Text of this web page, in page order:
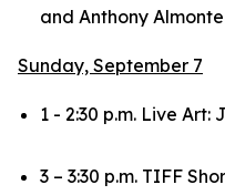
and Anthony
Sunday, September 7
1 - 2:30 p.m. Live Art:
3 – 3:30 p.m. TIFF